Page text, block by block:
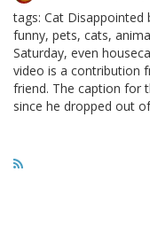
tags: Cat Disappointed
funny, pets, cats,
Saturday, even
video is a contribution
friend. The caption for
since he dropped out